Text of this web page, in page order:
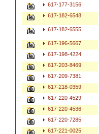
617-177-3156
617-182-6548
617-182-6555
617-196-5667
617-198-4224
617-203-8469
617-209-7381
617-218-0359
617-220-4529
617-220-4536
617-220-7285
617-221-0025